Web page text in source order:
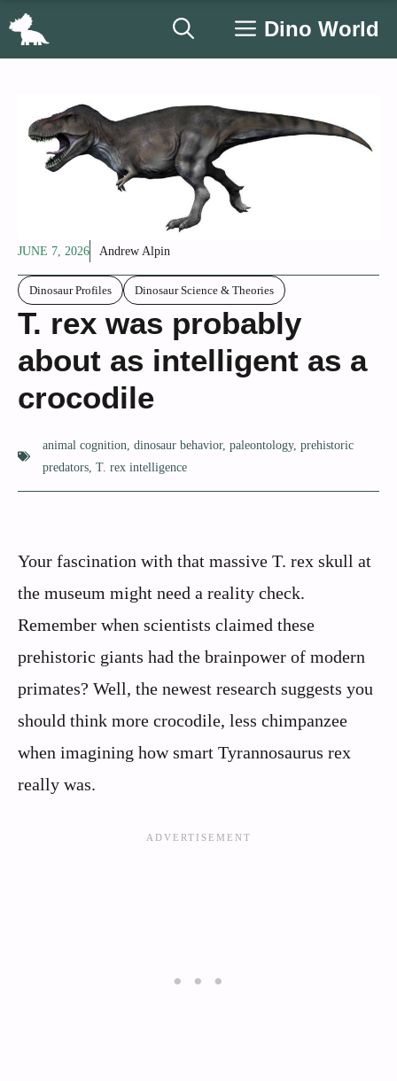
Skip
Dino World
JUNE 7, 2026 Andrew Alpin
Dinosaur Profiles Dinosaur Science & Theories
T. rex was probably
about as intelligent as a
crocodile
animal cognition, dinosaur behavior, paleontology, prehistoric
predators, T. rex intelligence
Your fascination with that massive T. rex skull at
the museum might need a reality check.
Remember when scientists claimed these
prehistoric giants had the brainpower of modern
primates? Well, the newest research suggests you
should think more crocodile, less chimpanzee
when imagining how smart Tyrannosaurus rex
really was.